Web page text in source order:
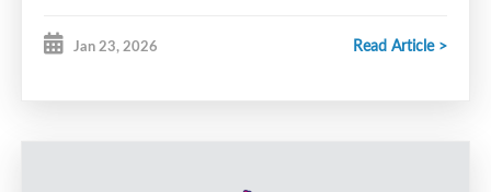
Jan 23, 2026 Read Article >